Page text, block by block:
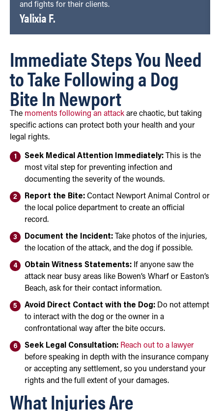
and fights for their clients.
Yalixia F.
Immediate Steps You Need
to Take Following a Dog
Bite In Newport
The moments following an attack are chaotic, but taking
specific actions can protect both your health and your
legal rights.
Seek Medical Attention Immediately: This is the
most vital step for preventing infection and
documenting the severity of the wounds.
Report the Bite: Contact Newport Animal Control or
the local police department to create an official
record.
Document the Incident: Take photos of the injuries,
the location of the attack, and the dog if possible.
Obtain Witness Statements: If anyone saw the
attack near busy areas like Bowen’s Wharf or Easton’s
Beach, ask for their contact information.
Avoid Direct Contact with the Dog: Do not attempt
to interact with the dog or the owner in a
confrontational way after the bite occurs.
Seek Legal Consultation: Reach out to a lawyer
before speaking in depth with the insurance company
or accepting any settlement, so you understand your
rights and the full extent of your damages.
What Injuries Are